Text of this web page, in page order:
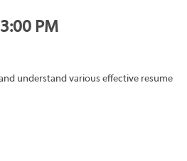
PM
understand various effective resume